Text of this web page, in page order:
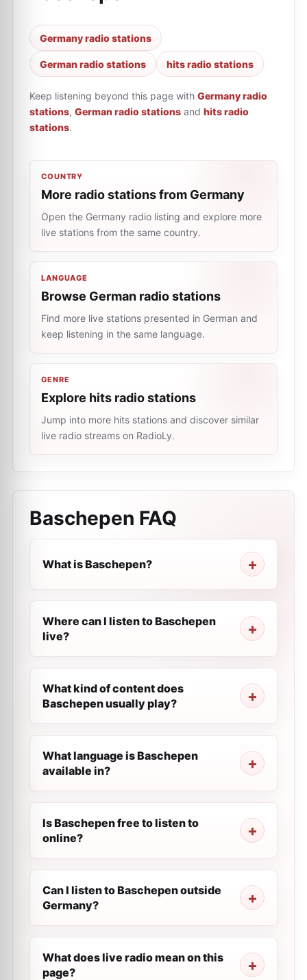
Germany radio stations
German radio stations hits radio stations
Keep listening beyond this page with Germany radio
stations, German radio stations and hits radio
stations.
COUNTRY
More radio stations from Germany
Open the Germany radio listing and explore more
live stations from the same country.
LANGUAGE
Browse German radio stations
Find more live stations presented in German and
keep listening in the same language.
GENRE
Explore hits radio stations
Jump into more hits stations and discover similar
live radio streams on RadioLy.
Baschepen FAQ
What is Baschepen?
Where can I listen to Baschepen
live?
What kind of content does
Baschepen usually play?
What language is Baschepen
available in?
Is Baschepen free to listen to
online?
Can I listen to Baschepen outside
Germany?
What does live radio mean on this
page?